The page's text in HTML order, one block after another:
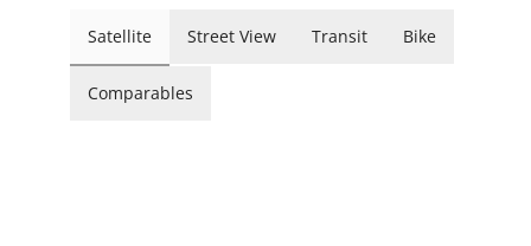
Satellite Street View Transit Bike
Comparables